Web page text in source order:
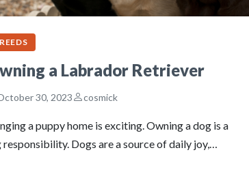
a Labrador Retriever
30, 2023 cosmick
a puppy home is exciting. Owning a dog is a
responsibility. Dogs are a source of daily joy,…